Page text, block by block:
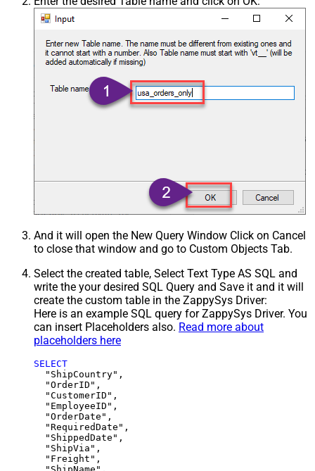
And it will open the New Query Window Click on Cancel
to close that window and go to Custom Objects Tab.
Select the created table, Select Text Type AS SQL and
write the your desired SQL Query and Save it and it will
create the custom table in the ZappySys Driver:
Here is an example SQL query for ZappySys Driver. You
can insert Placeholders also. Read more about
placeholders here
SELECT
  "ShipCountry",
  "OrderID",
  "CustomerID",
  "EmployeeID",
  "OrderDate",
  "RequiredDate",
  "ShippedDate",
  "ShipVia",
  "Freight",